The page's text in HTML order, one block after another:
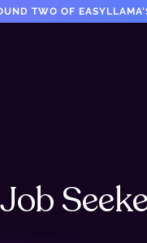
TWO OF
Job